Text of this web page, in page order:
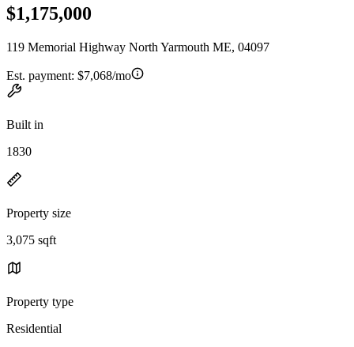
$1,175,000
119 Memorial Highway North Yarmouth ME, 04097
Est. payment: $7,068/mo
Built in
1830
Property size
3,075 sqft
Property type
Residential